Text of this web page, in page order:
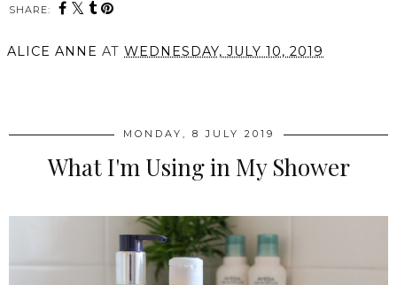
SHARE:
ALICE ANNE AT WEDNESDAY, JULY 10, 2019
MONDAY, 8 JULY 2019
What I'm Using in My Shower